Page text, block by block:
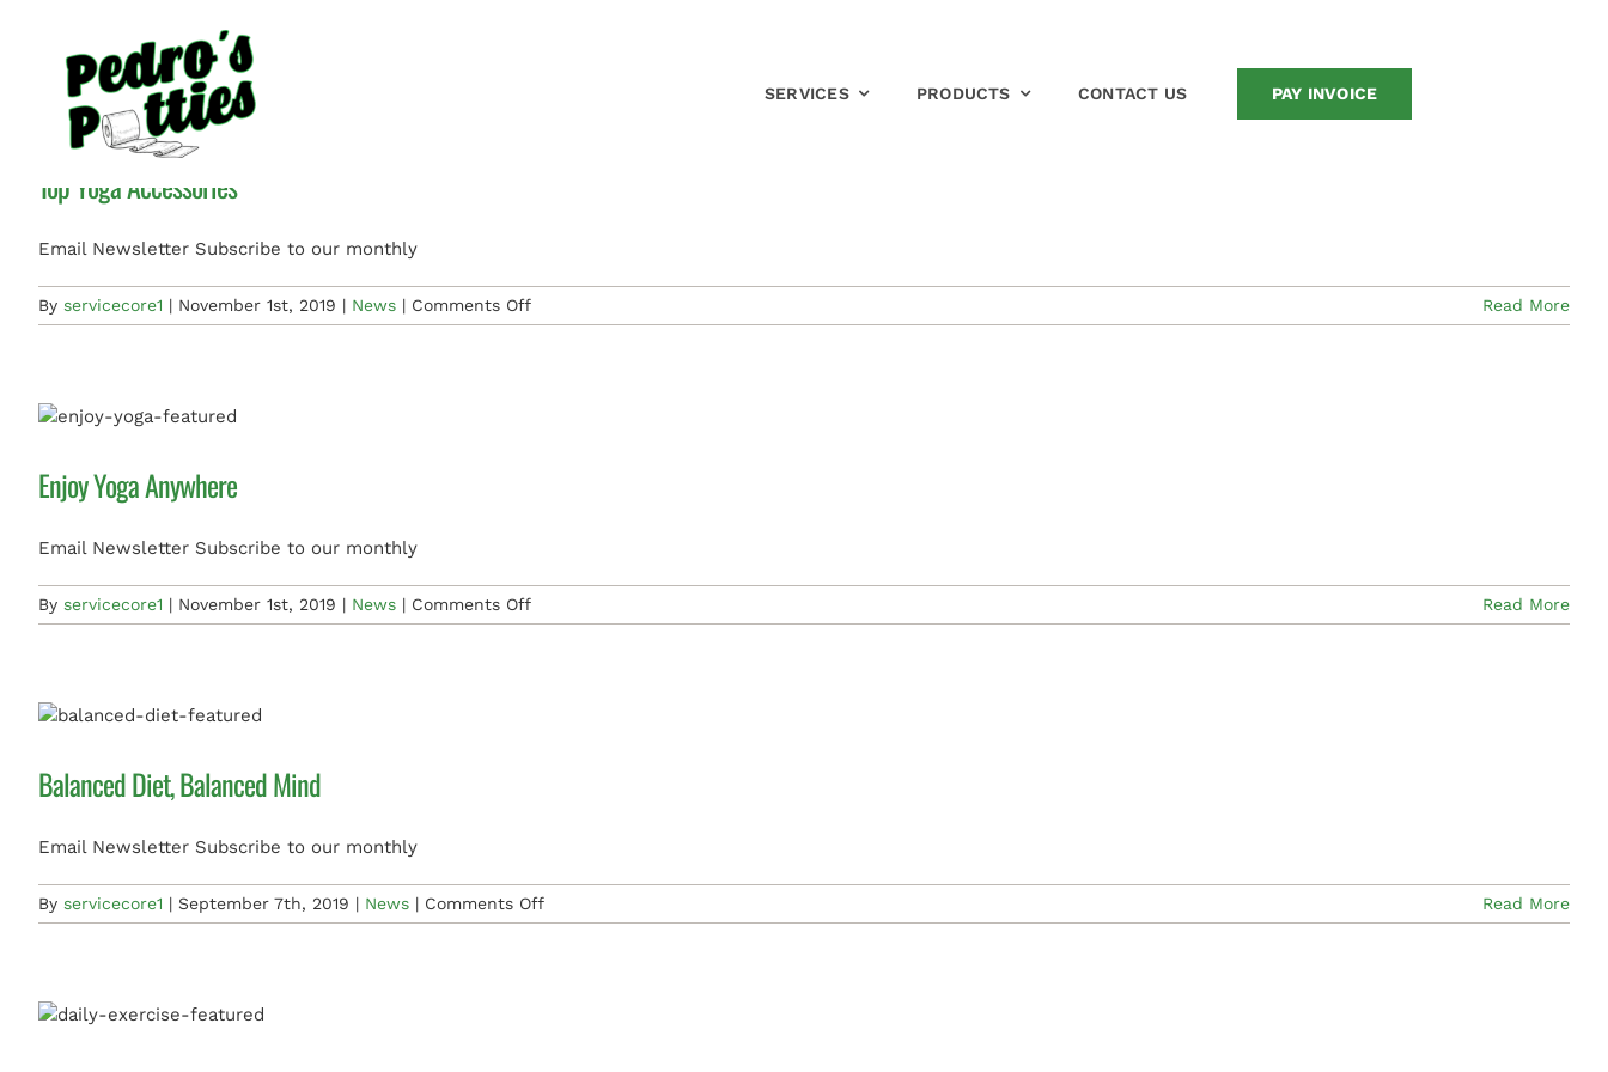
SERVICES PRODUCTS CONTACT US PAY INVOICE
News
Top Yoga Accessories
Email Newsletter Subscribe to our monthly
By servicecore1 | November 1st, 2019 | News | Comments Offon
Top
Read More
Enjoy Yoga Anywhere
Email Newsletter Subscribe to our monthly
By servicecore1 | November 1st, 2019 | News | Comments Offon
Enjoy
Read More
Balanced Diet, Balanced Mind
Email Newsletter Subscribe to our monthly
By servicecore1 | September 7th, 2019 | News | Comments Offon
Balanced
Read More